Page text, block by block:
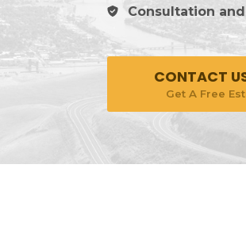
Consultation
CONTACT
Get A Free